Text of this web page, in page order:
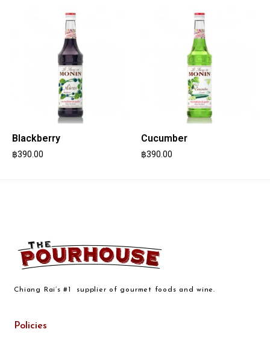
Blackberry
฿390.00
Cucumber
฿390.00
Chiang Rai’s #1 supplier of gourmet foods and wine.
Policies